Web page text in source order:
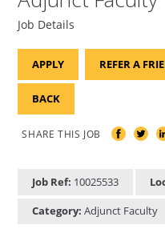
Job Details
APPLY REFER A
BACK
SHARE THIS JOB
Job Ref: 10025533
Category: Adjunct Faculty